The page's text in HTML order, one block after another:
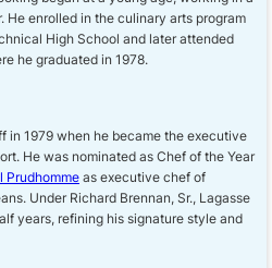
He enrolled in the culinary arts program
High School and later attended
he graduated in 1978.
in 1979 when he became the executive
He was nominated as Chef of the Year
Prudhommeas executive chef of
Under Richard Brennan, Sr., Lagasse
years, refining his signature style and